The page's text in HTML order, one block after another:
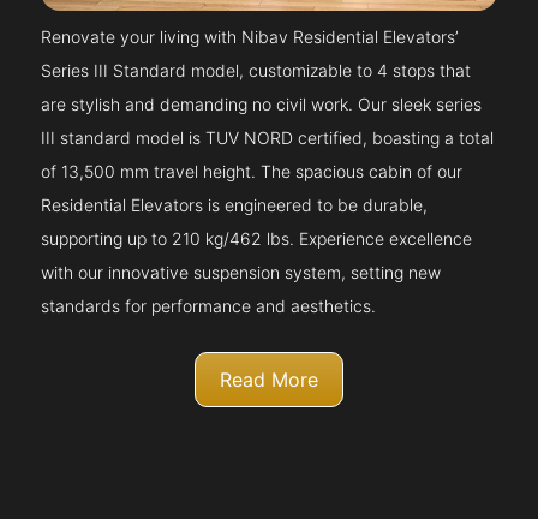
Renovate your living with Nibav Residential Elevators’
Series III Standard model, customizable to 4 stops that
are stylish and demanding no civil work. Our sleek series
III standard model is TUV NORD certified, boasting a total
of 13,500 mm travel height. The spacious cabin of our
Residential Elevators is engineered to be durable,
supporting up to 210 kg/462 lbs. Experience excellence
with our innovative suspension system, setting new
standards for performance and aesthetics.
Read More